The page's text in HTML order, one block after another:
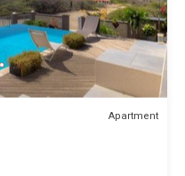
Apartment